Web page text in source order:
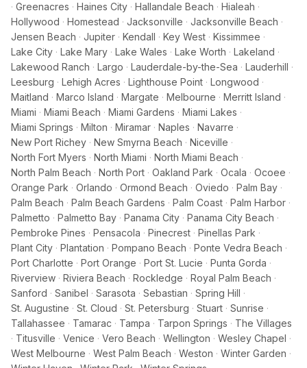
· Greenacres · Haines City · Hallandale Beach · Hialeah ·
Hollywood · Homestead · Jacksonville · Jacksonville Beach ·
Jensen Beach · Jupiter · Kendall · Key West · Kissimmee ·
Lake City · Lake Mary · Lake Wales · Lake Worth · Lakeland ·
Lakewood Ranch · Largo · Lauderdale-by-the-Sea · Lauderhill ·
Leesburg · Lehigh Acres · Lighthouse Point · Longwood ·
Maitland · Marco Island · Margate · Melbourne · Merritt Island ·
Miami · Miami Beach · Miami Gardens · Miami Lakes ·
Miami Springs · Milton · Miramar · Naples · Navarre ·
New Port Richey · New Smyrna Beach · Niceville ·
North Fort Myers · North Miami · North Miami Beach ·
North Palm Beach · North Port · Oakland Park · Ocala · Ocoee ·
Orange Park · Orlando · Ormond Beach · Oviedo · Palm Bay ·
Palm Beach · Palm Beach Gardens · Palm Coast · Palm Harbor ·
Palmetto · Palmetto Bay · Panama City · Panama City Beach ·
Pembroke Pines · Pensacola · Pinecrest · Pinellas Park ·
Plant City · Plantation · Pompano Beach · Ponte Vedra Beach ·
Port Charlotte · Port Orange · Port St. Lucie · Punta Gorda ·
Riverview · Riviera Beach · Rockledge · Royal Palm Beach ·
Sanford · Sanibel · Sarasota · Sebastian · Spring Hill ·
St. Augustine · St. Cloud · St. Petersburg · Stuart · Sunrise ·
Tallahassee · Tamarac · Tampa · Tarpon Springs · The Villages
· Titusville · Venice · Vero Beach · Wellington · Wesley Chapel ·
West Melbourne · West Palm Beach · Weston · Winter Garden ·